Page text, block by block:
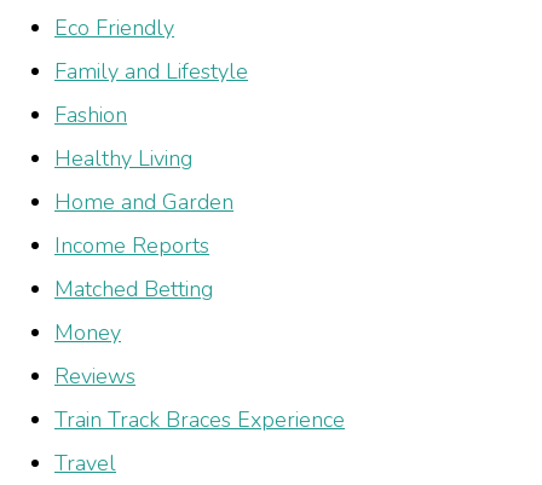
Eco Friendly
Family and Lifestyle
Fashion
Healthy Living
Home and Garden
Income Reports
Matched Betting
Money
Reviews
Train Track Braces Experience
Travel